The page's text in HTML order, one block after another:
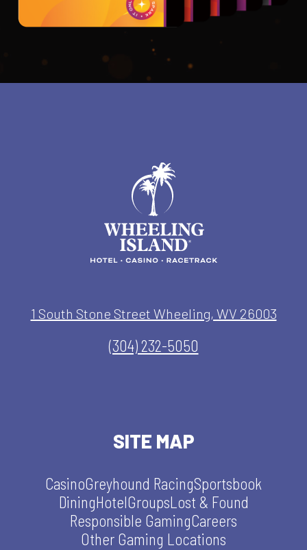
1 South Stone Street Wheeling, WV 26003
(304) 232-5050
SITE MAP
CasinoGreyhound RacingSportsbook
DiningHotelGroupsLost & Found
Responsible GamingCareers
Other Gaming Locations